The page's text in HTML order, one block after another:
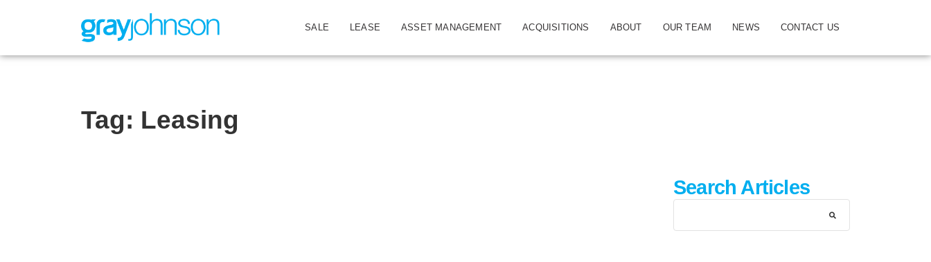
SALE LEASE ASSET MANAGEMENT ACQUISITIONS ABOUT OUR TEAM NEWS CONTACT US
Tag: Leasing
Search Articles